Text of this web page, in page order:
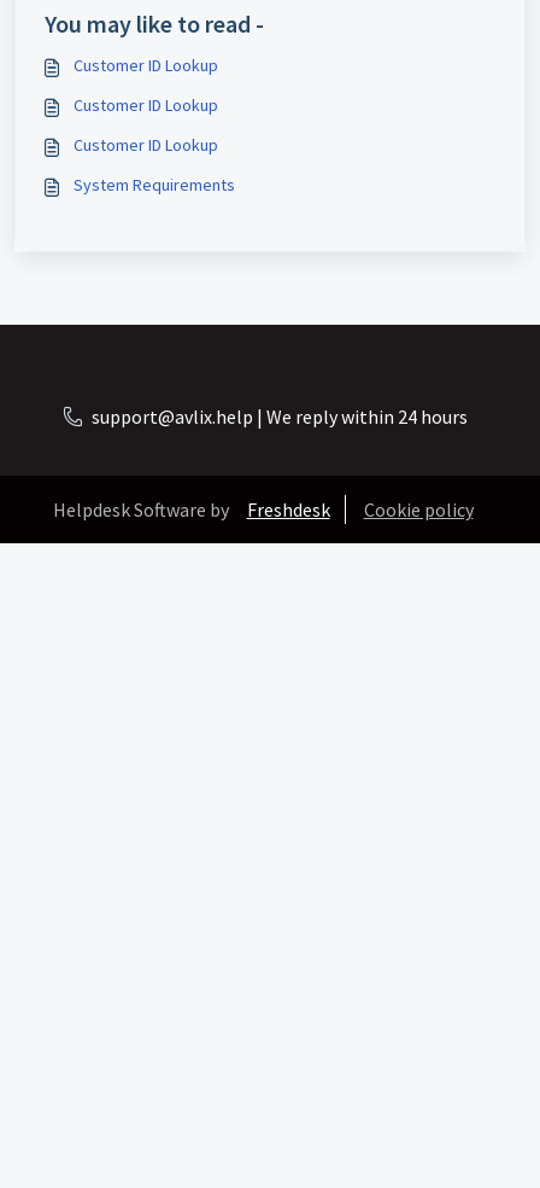
You may like to read -
Customer ID Lookup
Customer ID Lookup
Customer ID Lookup
System Requirements
support@avlix.help | We reply within 24 hours
Helpdesk Software by Freshdesk Cookie policy